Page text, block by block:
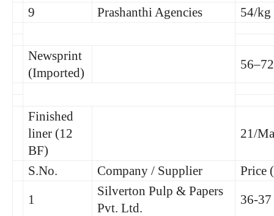
9
Prashanthi Agencies 54/kg
Newsprint
(Imported)
Finished
liner (12
BF)
21/
S.No. Company / Supplier
Price
1
Silverton Pulp & Papers
Pvt. Ltd.
36-37